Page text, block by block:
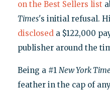
on the Best Sellers list
Times's initial refusal.
discloseda $122,000
publisher around the
Being a #1 New York
feather in the cap of